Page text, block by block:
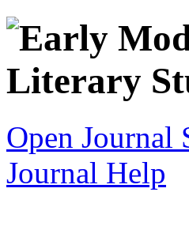
Open Journal
Journal Help